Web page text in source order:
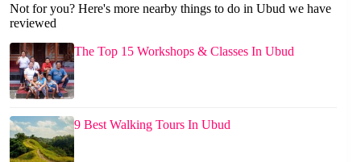
Not for you? Here's more nearby things to do in Ubud we have
reviewed
The Top 15 Workshops & Classes In Ubud
9 Best Walking Tours In Ubud